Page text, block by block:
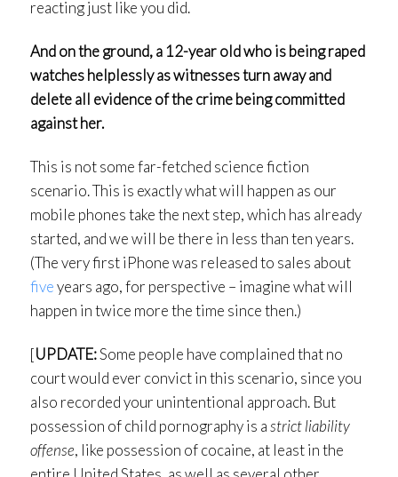
reacting just like you did.
And on the ground, a 12-year old who is being raped
watches helplessly as witnesses turn away and
delete all evidence of the crime being committed
against her.
This is not some far-fetched science fiction
scenario. This is exactly what will happen as our
mobile phones take the next step, which has already
started, and we will be there in less than ten years.
(The very first iPhone was released to sales about
fiveyears ago, for perspective – imagine what will
happen in twice more the time since then.)
[UPDATE:Some people have complained that no
court would ever convict in this scenario, since you
also recorded your unintentional approach. But
possession of child pornography is astrict liability
offense, like possession of cocaine, at least in the